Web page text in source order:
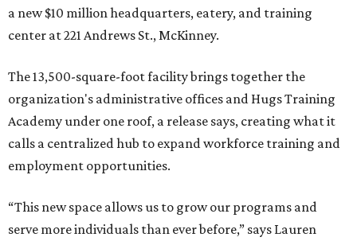
a new $10 million headquarters, eatery, and training
center at 221 Andrews St., McKinney.
The 13,500-square-foot facility brings together the
organization's administrative offices and Hugs Training
Academy under one roof, a release says, creating what it
calls a centralized hub to expand workforce training and
employment opportunities.
“This new space allows us to grow our programs and
serve more individuals than ever before,” says Lauren